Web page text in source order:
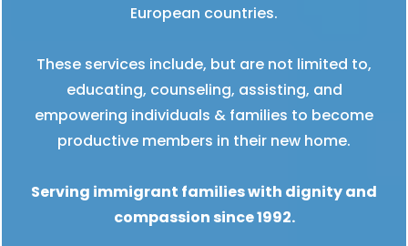
European countries.
These services include, but are not limited to,
educating, counseling, assisting, and
empowering individuals & families to become
productive members in their new home.
Serving immigrant families with dignity and
compassion since 1992.